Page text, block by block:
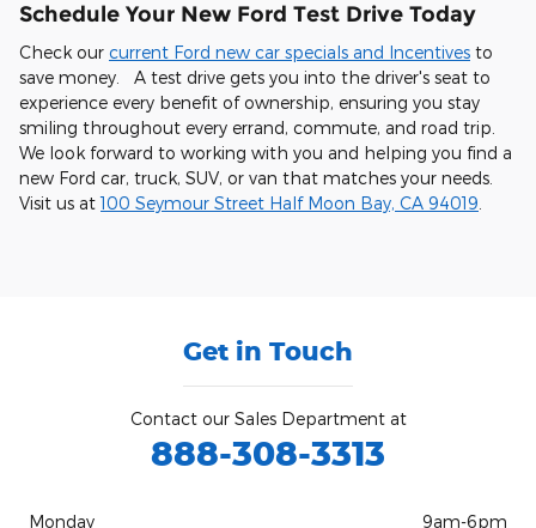
Schedule Your New Ford Test Drive Today
Check our current Ford new car specials and Incentives to
save money. A test drive gets you into the driver's seat to
experience every benefit of ownership, ensuring you stay
smiling throughout every errand, commute, and road trip.
We look forward to working with you and helping you find a
new Ford car, truck, SUV, or van that matches your needs.
Visit us at100 Seymour Street Half Moon Bay, CA 94019
Get in Touch
Contact our Sales Department at
888-308-3313
Monday
9am-6pm